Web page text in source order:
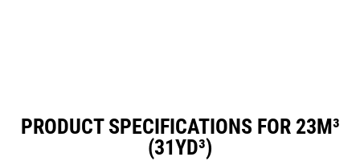
PRODUCT SPECIFICATIONS FOR 23M³
(31YD³)